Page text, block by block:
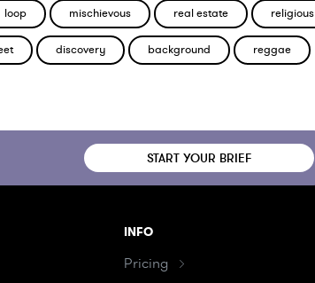
loop mischievous real estate religious
discovery background reggae
START YOUR BRIEF
INFO
Pricing